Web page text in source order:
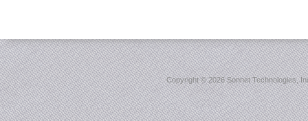
Copyright ©2026 Sonnet Technologies,